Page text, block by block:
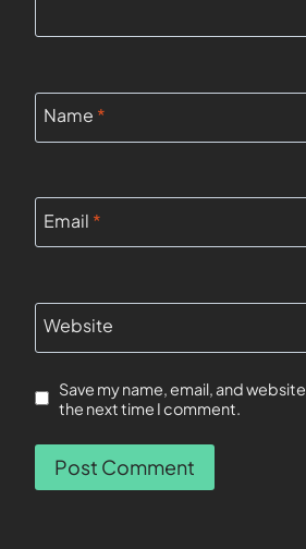
Name *
Email *
Website
Save my name, email, and
the next time I comment.